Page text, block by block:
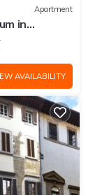
Apartment
in
AVAILABILITY